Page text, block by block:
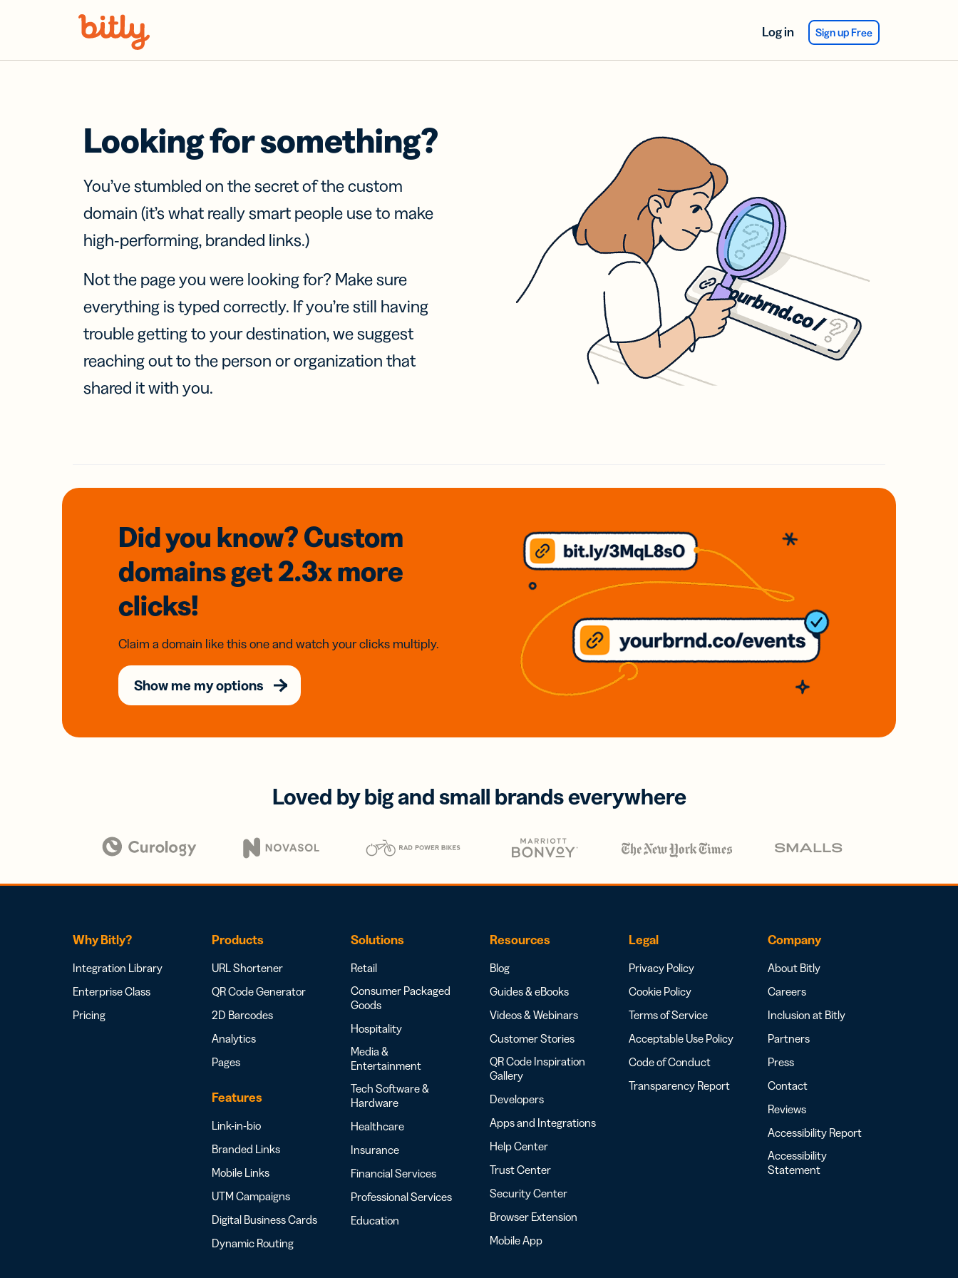
Log in Sign up Free
Looking for something?
You’ve stumbled on the secret of the custom
domain (it’s what really smart people use to make
high-performing, branded links.)
Not the page you were looking for? Make sure
everything is typed correctly. If you’re still having
trouble getting to your destination, we suggest
reaching out to the person or organization that
shared it with you.
Did you know? Custom
domainsget 2.3xmore
clicks!
Claim a domain like this one and watch your clicks multiply.
Show me my options
Loved by big and small brands everywhere
Why Bitly?
Integration Library
Enterprise Class
Pricing
Products
URL Shortener
QR Code Generator
2D Barcodes
Analytics
Pages
Features
Link-in-bio
Branded Links
Mobile Links
UTM Campaigns
Digital Business Cards
Dynamic Routing
Solutions
Retail
Consumer Packaged
Goods
Hospitality
Media &
Entertainment
Tech Software &
Hardware
Healthcare
Insurance
Financial Services
Professional Services
Education
Resources
Blog
Guides & eBooks
Videos & Webinars
Customer Stories
QR Code Inspiration
Gallery
Developers
Apps and Integrations
Help Center
Trust Center
Security Center
Browser Extension
Mobile App
Legal
Privacy Policy
Cookie Policy
Terms of Service
Acceptable Use Policy
Code of Conduct
Transparency Report
Company
About Bitly
Careers
Inclusion at Bitly
Partners
Press
Contact
Reviews
Accessibility Report
Accessibility
Statement